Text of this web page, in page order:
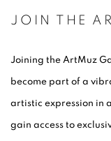
JOIN THE
Joining the ArtMuz
become part of a
artistic expression in
gain access to